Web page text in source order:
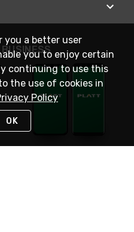
you a better user
you to enjoy certain
continuing to use this
the use of cookies in
Policy
OK